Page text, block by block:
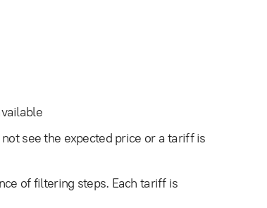
see the expected price or a tariff is
of filtering steps. Each tariff is